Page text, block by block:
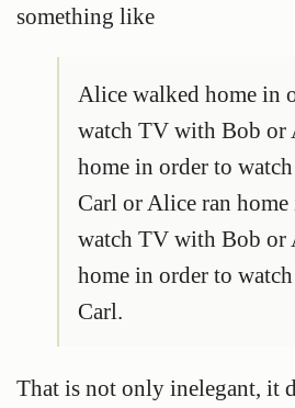
something like
Alice walked home in
watch TV with Bob or
home in order to
Carl or Alice ran
watch TV with Bob or
home in order to
Carl.
That is not only inelegant, it